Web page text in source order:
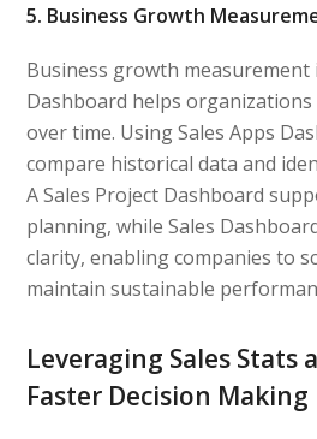
5. Business Growth
Business growth measurement
Dashboard helps
over time. Using Sales Apps
compare historical data and
A Sales Project Dashboard
planning, while Sales
clarity, enabling companies to
maintain sustainable
Leveraging Sales Stats
Faster Decision Making